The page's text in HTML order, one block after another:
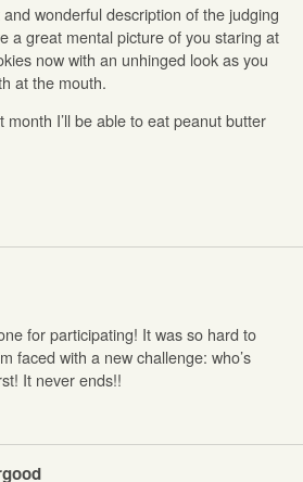
wonderful description of the judging
a great mental picture of you staring at
now with an unhinged look as you
at the mouth.
month I’ll be able to eat peanut butter
for participating! It was so hard to
faced with a new challenge: who’s
It never ends!!